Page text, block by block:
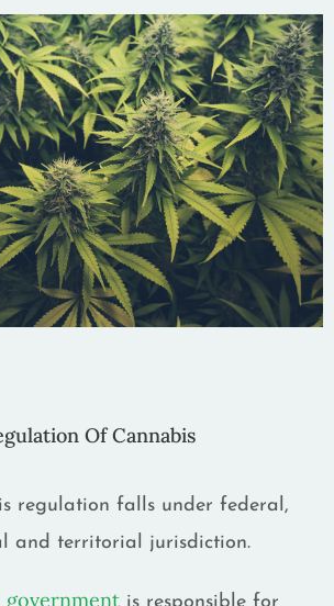
Of Cannabis
regulation falls under federal,
and territorial jurisdiction.
government